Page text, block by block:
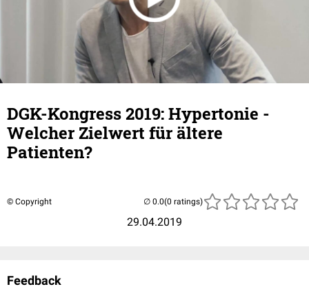
DGK-Kongress 2019: Hypertonie -
Welcher Zielwert für ältere
Patienten?
© Copyright
29.04.2019
(0 ratings)
Feedback